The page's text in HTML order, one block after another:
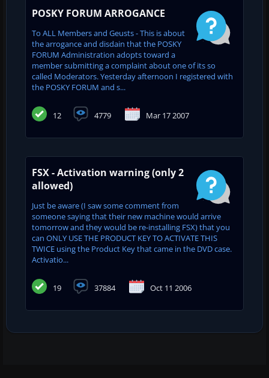
POSKY FORUM ARROGANCE
To ALL Members and Geusts - This is about
the arrogance and disdain that the POSKY
FORUM Administration adopts toward a
member submitting a complaint about one of its so
called Moderators. Yesterday afternoon I registered with
the POSKY FORUM and s...
12 4779 Mar 17 2007
FSX - Activation warning (only 2
allowed)
Just be aware (I saw some comment from
someone saying that their new machine would arrive
tomorrow and they would be re-installing FSX) that you
can ONLY USE THE PRODUCT KEY TO ACTIVATE THIS
TWICE using the Product Key that came in the DVD case.
Activatio...
19 37884 Oct 11 2006